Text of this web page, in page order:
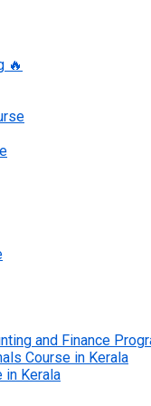
🔥
and Finance
Course in Kerala
in Kerala